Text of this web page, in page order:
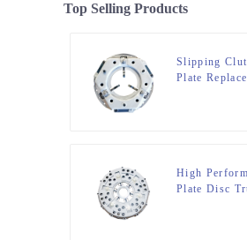
Top Selling Products
Slipping
Plate
High
Plate Disc